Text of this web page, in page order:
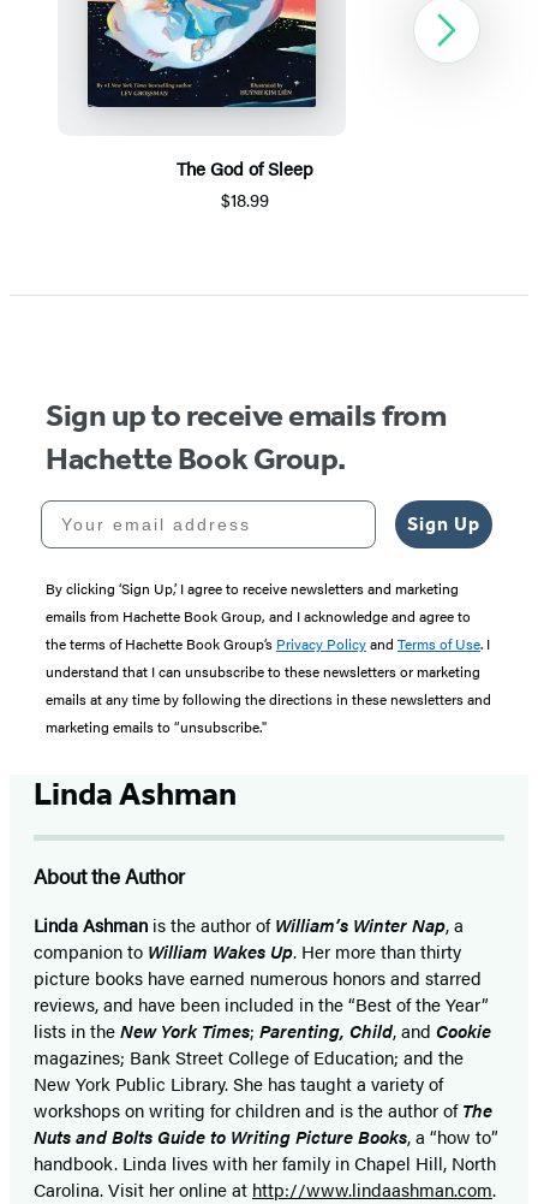
The God of Sleep
$18.99
1
Next
Sign up to receive emails from
Hachette Book Group.
Your email address
Sign Up
By clicking ‘Sign Up,’ I agree to receive newsletters and marketing
emails from Hachette Book Group, and I acknowledge and agree to
the terms of Hachette Book Group’s Privacy Policyand Terms of Use. I
understand that I can unsubscribe to these newsletters or marketing
emails at any time by following the directions in these newsletters and
marketing emails to “unsubscribe."
Linda Ashman
About the Author
Linda Ashman is the author ofWilliam’s Winter Nap, a
companion to William Wakes Up. Her more than thirty
picture books have earned numerous honors and starred
reviews, and have been included in the “Best of the Year”
lists in theNew York Times; Parenting, Child, and Cookie
magazines; Bank Street College of Education; and the
New York Public Library. She has taught a variety of
workshops on writing for children and is the author ofThe
Nuts and Bolts Guide to Writing Picture Books, a “how to”
handbook. Linda lives with her family in Chapel Hill, North
Carolina. Visit her online at http://www.lindaashman.com.